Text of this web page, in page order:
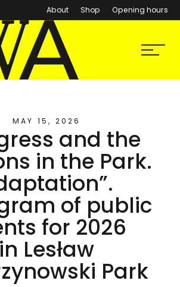
About Shop Opening hours
Art
Menu
MAY 15, 2026
and the
in the Park.
of public
for 2026
in Lesław
Park